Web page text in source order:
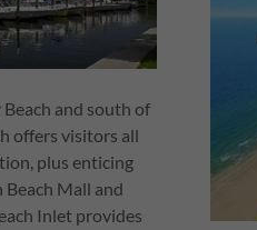
and south of
offers visitors all
plus enticing
Mall and
Inlet provides